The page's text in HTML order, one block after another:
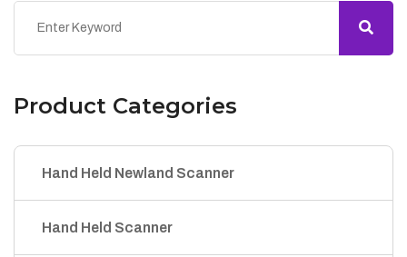
Product Categories
Hand Held Newland Scanner
Hand Held Scanner